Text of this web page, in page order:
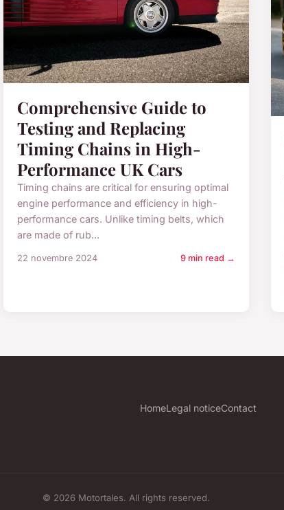
Comprehensive Guide to
Testing and Replacing
Timing Chains in High-
Performance UK Cars
Timing chains are critical for ensuring optimal
engine performance and efficiency in high-
performance cars. Unlike timing belts, which
are made of rub...
22 novembre 2024 9 min read →
HomeLegal noticeContact
© 2026 Motortales. All rights reserved.